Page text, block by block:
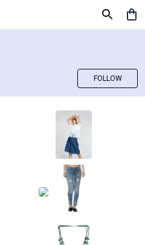
FOLLOW